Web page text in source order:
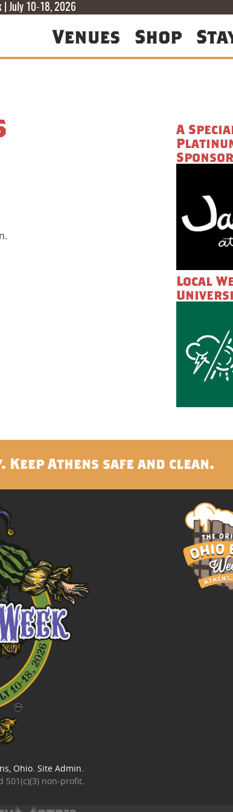
| July 10-18, 2026
F
T
T
Venues Shop
A
Local
Athens safe and clean.
Ohio. Site Admin
501(c)(3) non-profit